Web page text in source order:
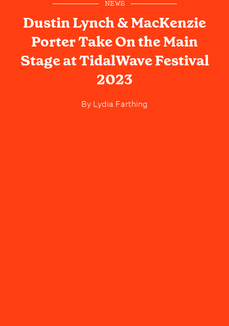
NEWS
Dustin Lynch & MacKenzie
Porter Take On the Main
Stage at TidalWave Festival
2023
By Lydia Farthing